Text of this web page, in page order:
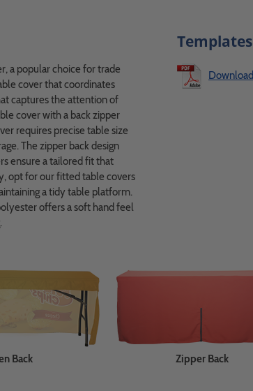
a popular choice for trade
cover that coordinates
captures the attention of
cover with a back zipper
requires precise table size
The zipper back design
ensure a tailored fit that
opt for our fitted table covers
a tidy table platform.
offers a soft hand feel
Back Zipper Back